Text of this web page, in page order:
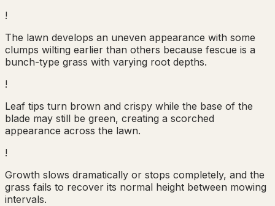
!
The lawn develops an uneven appearance with some
clumps wilting earlier than others because fescue is a
bunch-type grass with varying root depths.
!
Leaf tips turn brown and crispy while the base of the
blade may still be green, creating a scorched
appearance across the lawn.
!
Growth slows dramatically or stops completely, and the
grass fails to recover its normal height between mowing
intervals.